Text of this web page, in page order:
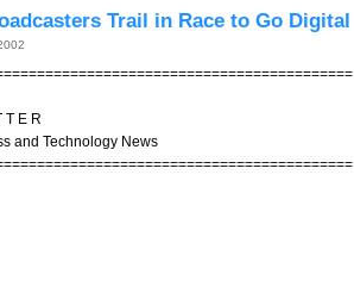
Trail in Race to Go Digital
T E R
and Technology News